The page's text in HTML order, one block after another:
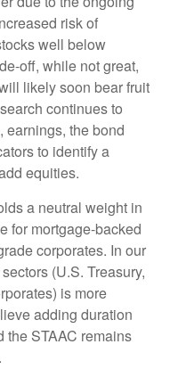
risk of
well below
off, while not great,
likely soon bear fruit
continues to
earnings, the bond
to identify a
equities.
a neutral weight in
for mortgage-backed
corporates. In our
(U.S. Treasury,
is more
adding duration
the STAAC remains